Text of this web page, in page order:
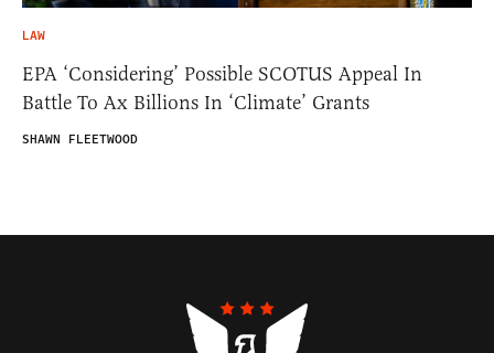
LAW
EPA ‘Considering’ Possible SCOTUS Appeal In
Battle To Ax Billions In ‘Climate’ Grants
SHAWN FLEETWOOD